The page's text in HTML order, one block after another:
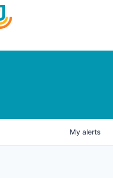
My alerts